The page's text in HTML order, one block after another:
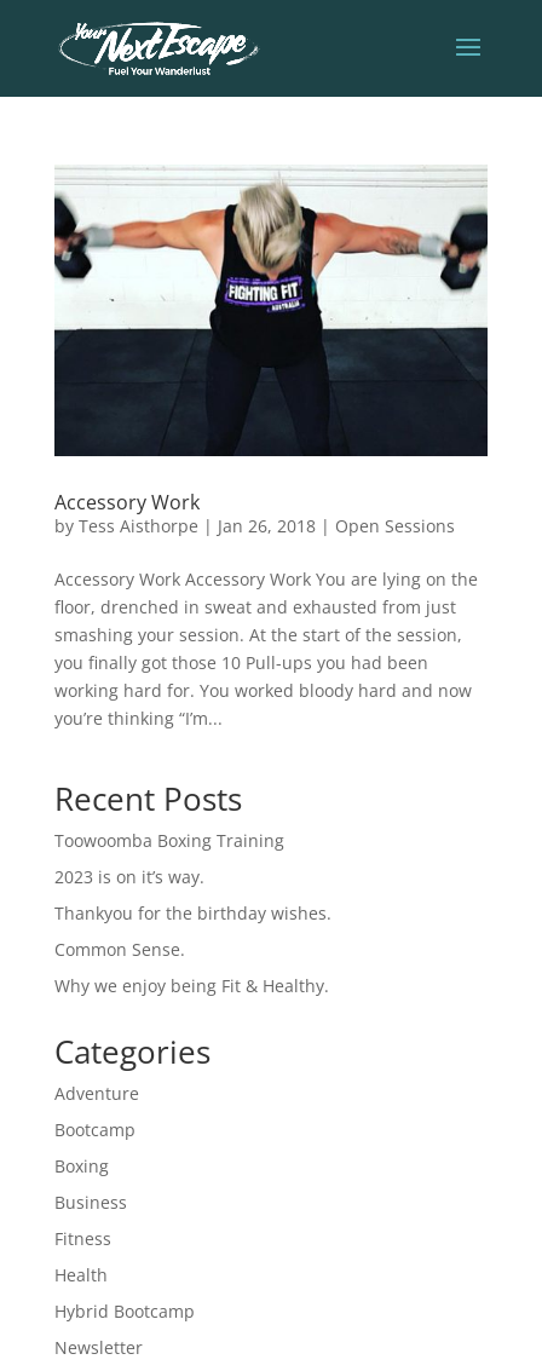
Accessory Work
by Tess Aisthorpe | Jan 26, 2018| Open Sessions
Accessory Work Accessory Work You are lying on the
floor, drenched in sweat and exhausted from just
smashing your session. At the start of the session,
you finally got those 10 Pull-ups you had been
working hard for. You worked bloody hard and now
you’re thinking “I’m...
Recent Posts
Toowoomba Boxing Training
2023 is on it’s way.
Thankyou for the birthday wishes.
Common Sense.
Why we enjoy being Fit & Healthy.
Categories
Adventure
Bootcamp
Boxing
Business
Fitness
Health
Hybrid Bootcamp
Newsletter